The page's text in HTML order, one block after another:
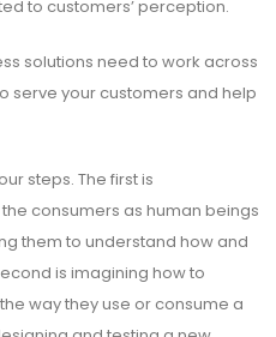
to customers’ perception.
solutions need to work across
serve your customers and help
steps. The first is
consumers as human beings
them to understand how and
is imagining how to
way they use or consume a